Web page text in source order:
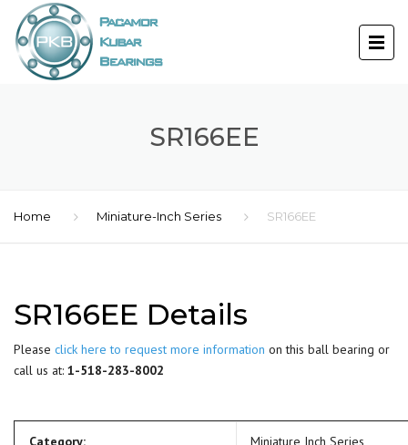
SR166EE
Home Miniature-Inch Series SR166EE
SR166EE Details
Please click here to request more information on this ball bearing or
call us at: 1-518-283-8002
Category: Miniature Inch Series